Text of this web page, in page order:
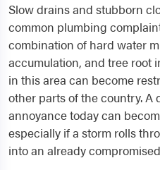
Slow drains and stubborn
common plumbing
combination of hard water
accumulation, and tree root
in this area can become
other parts of the country. A
annoyance today can
especially if a storm rolls
into an already